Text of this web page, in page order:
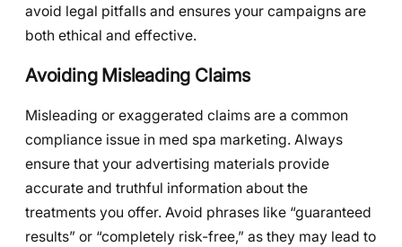
avoid legal pitfalls and ensures your campaigns are
both ethical and effective.
Avoiding Misleading Claims
Misleading or exaggerated claims are a common
compliance issue in med spa marketing. Always
ensure that your advertising materials provide
accurate and truthful information about the
treatments you offer. Avoid phrases like “guaranteed
results” or “completely risk-free,” as they may lead to